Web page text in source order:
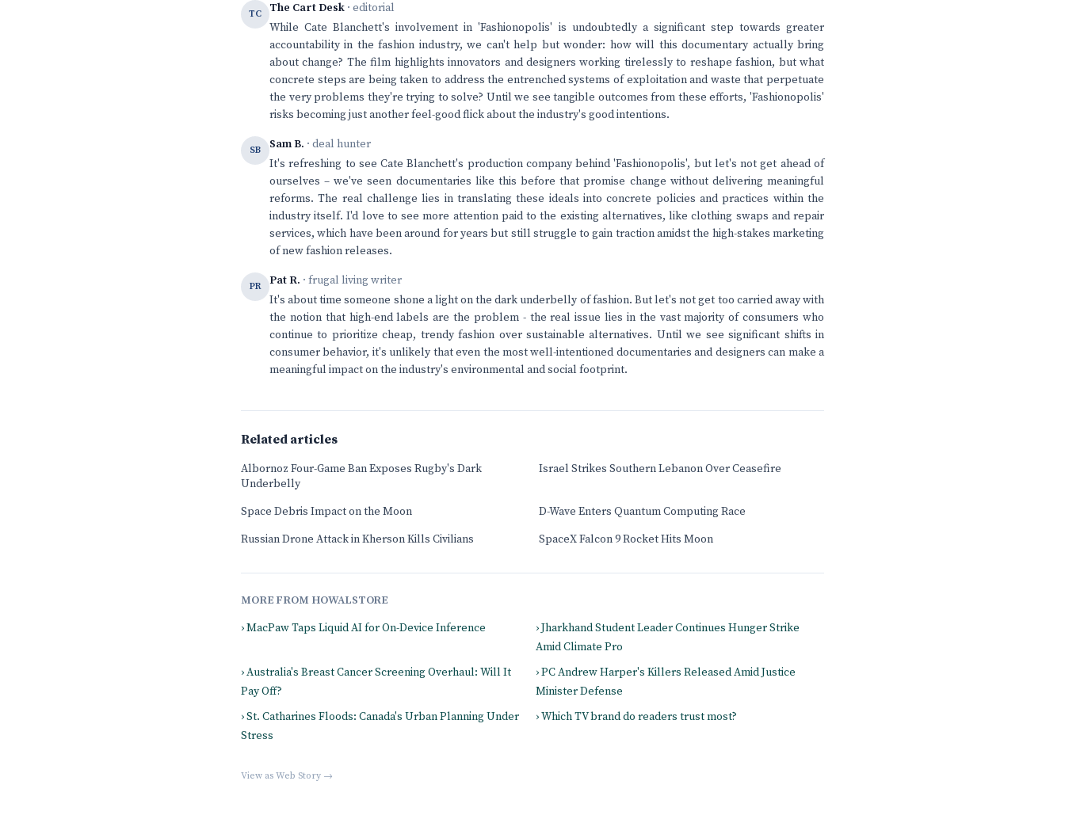
TC The Cart Desk · editorial
While Cate Blanchett's involvement in 'Fashionopolis' is undoubtedly a significant step towards greater
accountability in the fashion industry, we can't help but wonder: how will this documentary actually bring
about change? The film highlights innovators and designers working tirelessly to reshape fashion, but what
concrete steps are being taken to address the entrenched systems of exploitation and waste that perpetuate
the very problems they're trying to solve? Until we see tangible outcomes from these efforts, 'Fashionopolis'
risks becoming just another feel-good flick about the industry's good intentions.
SB Sam B. · deal hunter
It's refreshing to see Cate Blanchett's production company behind 'Fashionopolis', but let's not get ahead of
ourselves – we've seen documentaries like this before that promise change without delivering meaningful
reforms. The real challenge lies in translating these ideals into concrete policies and practices within the
industry itself. I'd love to see more attention paid to the existing alternatives, like clothing swaps and repair
services, which have been around for years but still struggle to gain traction amidst the high-stakes marketing
of new fashion releases.
PR Pat R. · frugal living writer
It's about time someone shone a light on the dark underbelly of fashion. But let's not get too carried away with
the notion that high-end labels are the problem - the real issue lies in the vast majority of consumers who
continue to prioritize cheap, trendy fashion over sustainable alternatives. Until we see significant shifts in
consumer behavior, it's unlikely that even the most well-intentioned documentaries and designers can make a
meaningful impact on the industry's environmental and social footprint.
Related articles
Albornoz Four-Game Ban Exposes Rugby's Dark
Underbelly
Israel Strikes Southern Lebanon Over Ceasefire
Space Debris Impact on the Moon
D-Wave Enters Quantum Computing Race
Russian Drone Attack in Kherson Kills Civilians
SpaceX Falcon 9 Rocket Hits Moon
MORE FROM HOWALSTORE
› MacPaw Taps Liquid AI for On-Device Inference
› Jharkhand Student Leader Continues Hunger Strike
Amid Climate Pro
› Australia's Breast Cancer Screening Overhaul: Will It
Pay Off?
› PC Andrew Harper's Killers Released Amid Justice
Minister Defense
› St. Catharines Floods: Canada's Urban Planning Under
Stress
› Which TV brand do readers trust most?
View as Web Story →